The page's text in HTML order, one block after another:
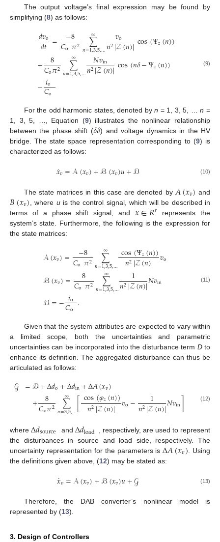
The output voltage’s final expression may be found by
simplifying (8) as follows:
𝑑𝑣o
𝑑𝑡 = −8
𝐶o𝜋2 ∑
𝑛=1,3,5,…
∞ 𝑣o
𝑛2|𝒵(𝑛)|cos(Ψ𝑧(𝑛))
+ 8
𝐶o𝜋2 ∑
𝑛=1,3,5,…
∞ 𝑁𝑣in
𝑛2|𝒵(𝑛)|cos(𝑛𝛿−Ψ𝑧(𝑛))
−𝑖o
𝐶o
(9)
For the odd harmonic states, denoted byn = 1, 3, 5, …n =
1, 3, 5, …, Equation (9) illustrates the nonlinear relationship
between the phase shift (𝛿𝛿) and voltage dynamics in the HV
bridge. The state space representation corresponding to (9) is
characterized as follows:
𝑥
˙𝑣=𝒜(𝑥𝑣)+ℬ(𝑥𝑣)𝑢+𝒟 (10)
The state matrices in this case are denoted by 𝐴(𝑥𝑣) and
𝐵(𝑥𝑣) , where uis the control signal, which will be described in
terms of a phase shift signal, and 𝑥∈𝑅𝑟
represents the
system’s state. Furthermore, the following is the expression for
the state matrices:
𝒜(𝑥𝑣)= −8
𝐶o𝜋2 ∑
𝑛=1,3,5,…
∞ cos(Ψ𝑧(𝑛))
𝑛2|𝒵(𝑛)| 𝑣o
ℬ(𝑥𝑣)= 8
𝐶o𝜋2 ∑
𝑛=1,3,5,…
∞ 1
𝑛2|𝒵(𝑛)|𝑁𝑣in
𝒟=−𝑖o
𝐶o .
(11)
Given that the system attributes are expected to vary within
a limited scope, both the uncertainties and parametric
uncertainties can be incorporated into the disturbance term Dto
enhance its definition. The aggregated disturbance can thus be
articulated as follows:
𝒢 =𝒟+Δ𝑑o+Δ𝑑in+Δ𝐴(𝑥𝑣)
+ 8
𝐶o𝜋2 ∑
𝑛=3,5,…
∞ [cos(𝜑𝑧(𝑛))
𝑛2|𝒵(𝑛)| 𝑣o− 1
𝑛2|𝒵(𝑛)|𝑁𝑣in] (12)
whereΔ𝑑source andΔ𝑑load
, respectively, are used to represent
the disturbances in source and load side, respectively. The
uncertainty representation for the parameters isΔ𝐴(𝑥𝑣) . Using
the definitions given above, (12) may be stated as:
𝑥
˙𝑣=𝒜(𝑥𝑣)+ℬ(𝑥𝑣)𝑢+𝒢 (13)
Therefore, the DAB converter’s nonlinear model is
represented by (13).
3. Design of Controllers